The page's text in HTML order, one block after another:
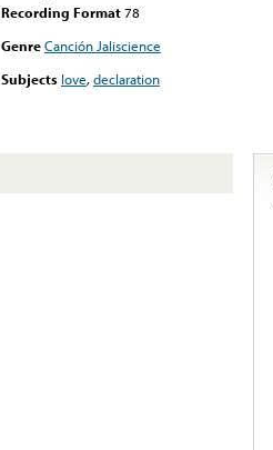
Recording Format78
GenreCanción Jaliscience
Subjects love,declaration